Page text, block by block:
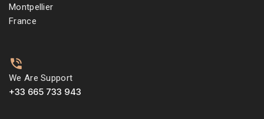
Montpellier
France
We Are Support
+33 665 733 943